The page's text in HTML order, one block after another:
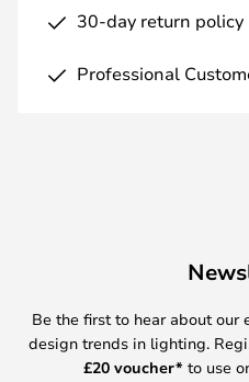
30-day return policy
Professional
Be the first to hear about our
design trends in lighting.
£20 voucher* to use